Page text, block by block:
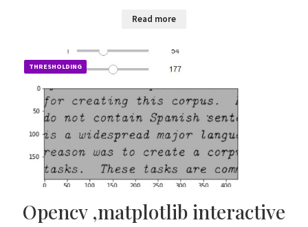
Read more
THRESHOLDING
Opencv ,matplotlib interactive